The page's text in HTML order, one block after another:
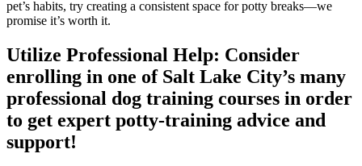
pet’s habits, try creating a consistent space for potty breaks—we
promise it’s worth it.
Utilize Professional Help: Consider
enrolling in one of Salt Lake City’s many
professional dog training courses in order
to get expert potty-training advice and
support!